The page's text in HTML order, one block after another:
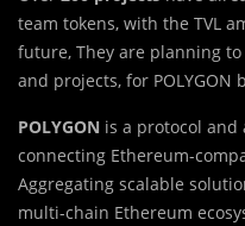
team tokens, with the TVL
future, They are planning
and projects, for
POLYGON is a protocol
connecting Ethereum-
Aggregating scalable
multi-chain Ethereum